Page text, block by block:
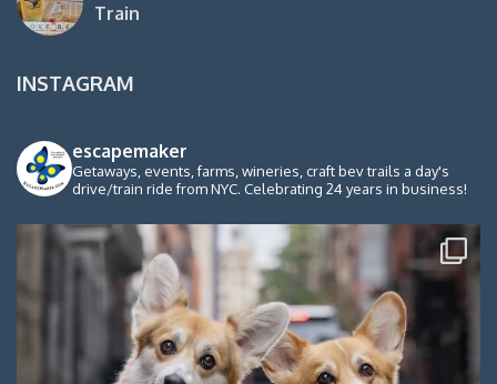
Train
INSTAGRAM
escapemaker
Getaways, events, farms, wineries, craft bev trails a day's
drive/train ride from NYC. Celebrating 24 years in business!